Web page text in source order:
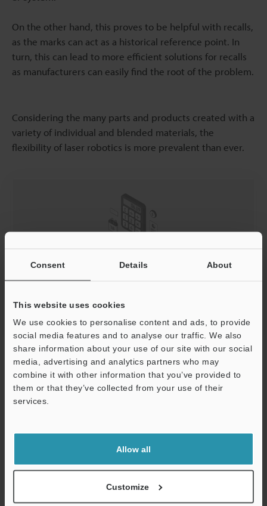
Consent Details About
This website uses cookies
We use cookies to personalise content and ads, to provide
social media features and to analyse our traffic. We also
share information about your use of our site with our social
media, advertising and analytics partners who may
combine it with other information that you’ve provided to
them or that they’ve collected from your use of their
services.
Allow all
Customize
On the other hand, this proves to be helpful with recalls,
as the marks can act as a historical reference point. In
turn, this can lead to more efficient solutions for recalls
as manufacturers can easily find the root of the problem.
Considering the many parts and products created with a
variety of individual and blended materials, the
flexibility of laser robotics is more prevalent than ever.
Click here to find out more.
Price
Why Choose KEYENCE for Laser
Marking Robots?
robotics, we have worked with many like-minded
individuals in manufacturing all across the globe.
From customized solutions to guidance on integration